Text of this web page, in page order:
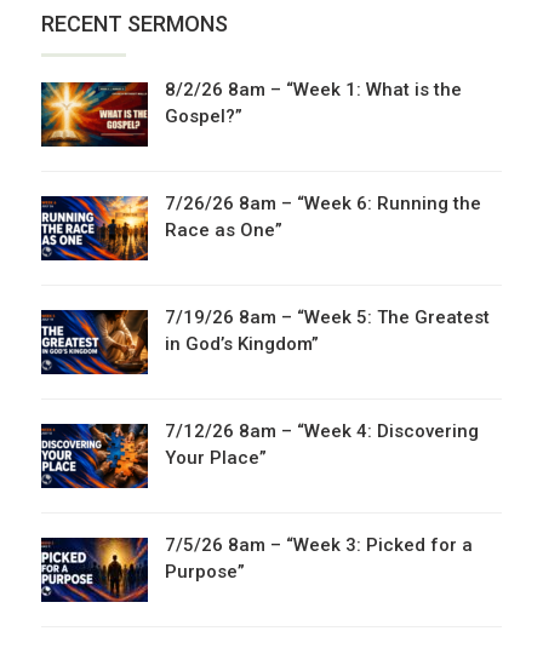
RECENT SERMONS
8/2/26 8am – “Week 1: What is the
Gospel?”
7/26/26 8am – “Week 6: Running the
Race as One”
7/19/26 8am – “Week 5: The Greatest
in God’s Kingdom”
7/12/26 8am – “Week 4: Discovering
Your Place”
7/5/26 8am – “Week 3: Picked for a
Purpose”